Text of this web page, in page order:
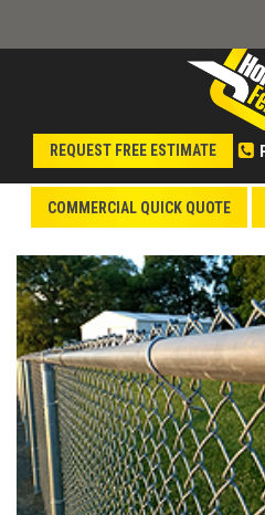
REQUEST FREE ESTIMATE
COMMERCIAL QUICK QUOTE